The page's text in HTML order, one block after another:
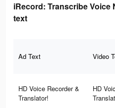
iRecord: Transcribe
text
Ad Text Video
HD Voice Recorder &
Translator!
HD